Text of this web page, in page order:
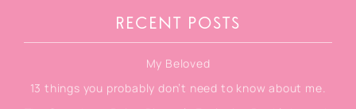
RECENT POSTS
My Beloved
13 things you probably don’t need to know about me.